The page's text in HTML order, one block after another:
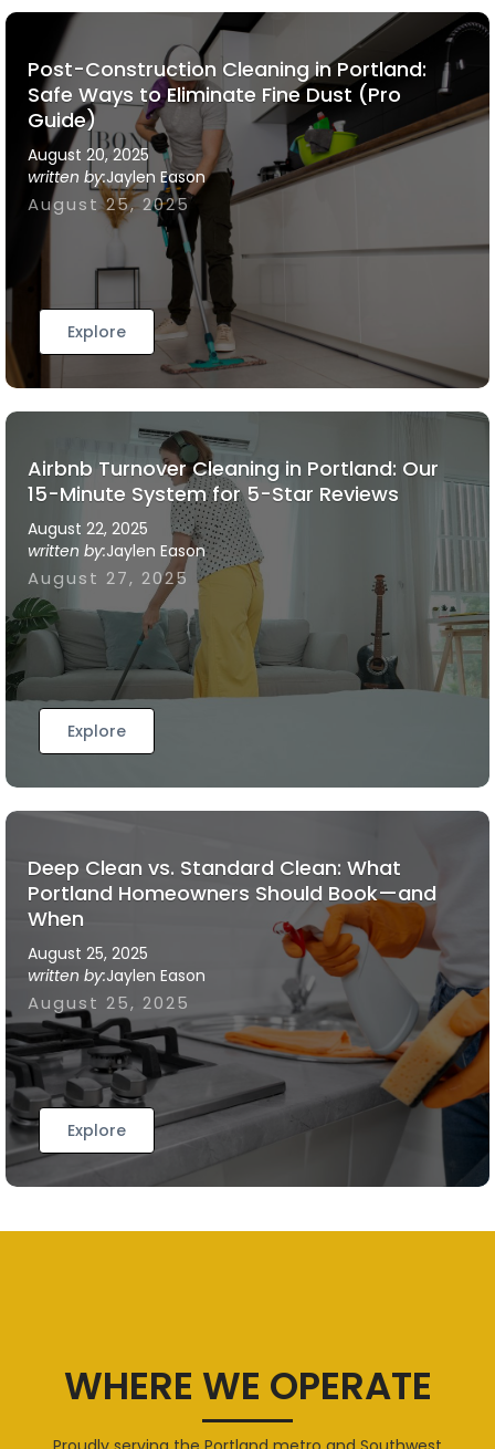
Post-Construction Cleaning in Portland:
Safe Ways to Eliminate Fine Dust (Pro
Guide)
August 20, 2025
written by:Jaylen Eason
August 25, 2025
Explore
Airbnb Turnover Cleaning in Portland: Our
15-Minute System for 5-Star Reviews
August 22, 2025
written by:Jaylen Eason
August 27, 2025
Explore
Deep Clean vs. Standard Clean: What
Portland Homeowners Should Book—and
When
August 25, 2025
written by:Jaylen Eason
August 25, 2025
Explore
WHERE WE OPERATE